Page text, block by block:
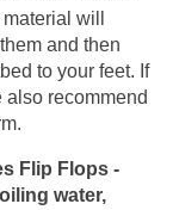
will
and then
to your feet. If
recommend
Flip Flops -
water,